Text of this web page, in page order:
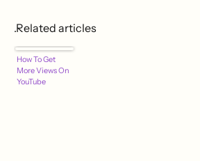
.Related articles
How To Get
More Views On
YouTube